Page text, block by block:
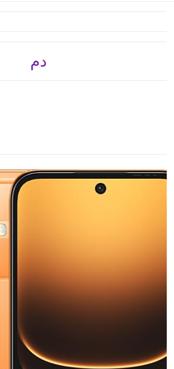
.د.م. 1,050